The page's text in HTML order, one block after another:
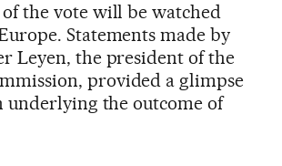
the vote will be watched
Statements made by
Leyen, the president of the
provided a glimpse
underlying the outcome of